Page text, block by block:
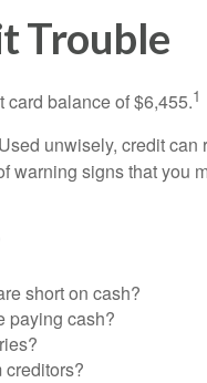
Trouble
balance of $6,455.1
unwisely, credit can
warning signs that you
short on cash?
paying cash?
creditors?